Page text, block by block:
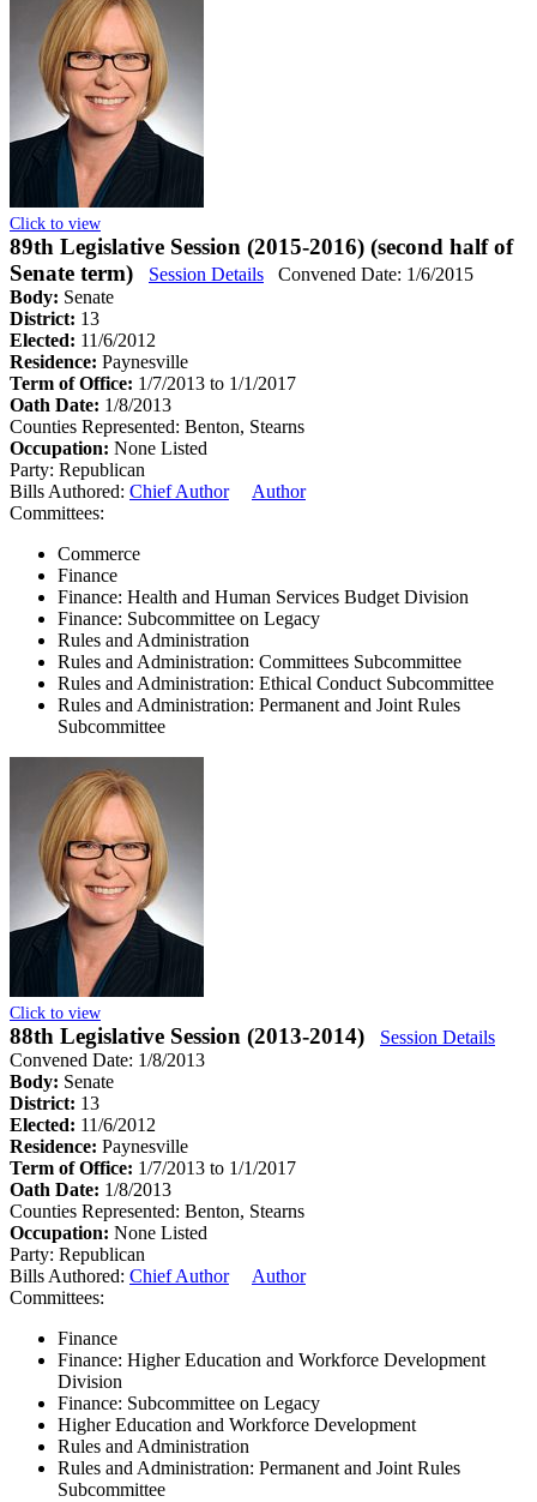
Click to view
89th Legislative Session (2015-2016) (second half of
Senate term)
Session Details
Convened Date: 1/6/2015
Body: Senate
District: 13
Elected: 11/6/2012
Residence: Paynesville
Term of Office: 1/7/2013 to 1/1/2017
Oath Date: 1/8/2013
Counties Represented: Benton, Stearns
Occupation: None Listed
Party: Republican
Bills Authored: Chief Author
Author
Committees:
Commerce
Finance
Finance: Health and Human Services Budget Division
Finance: Subcommittee on Legacy
Rules and Administration
Rules and Administration: Committees Subcommittee
Rules and Administration: Ethical Conduct Subcommittee
Rules and Administration: Permanent and Joint Rules
Subcommittee
Click to view
88th Legislative Session (2013-2014)
Session Details
Convened Date: 1/8/2013
Body: Senate
District: 13
Elected: 11/6/2012
Residence: Paynesville
Term of Office: 1/7/2013 to 1/1/2017
Oath Date: 1/8/2013
Counties Represented: Benton, Stearns
Occupation: None Listed
Party: Republican
Bills Authored: Chief Author
Author
Committees:
Finance
Finance: Higher Education and Workforce Development
Division
Finance: Subcommittee on Legacy
Higher Education and Workforce Development
Rules and Administration
Rules and Administration: Permanent and Joint Rules
Subcommittee